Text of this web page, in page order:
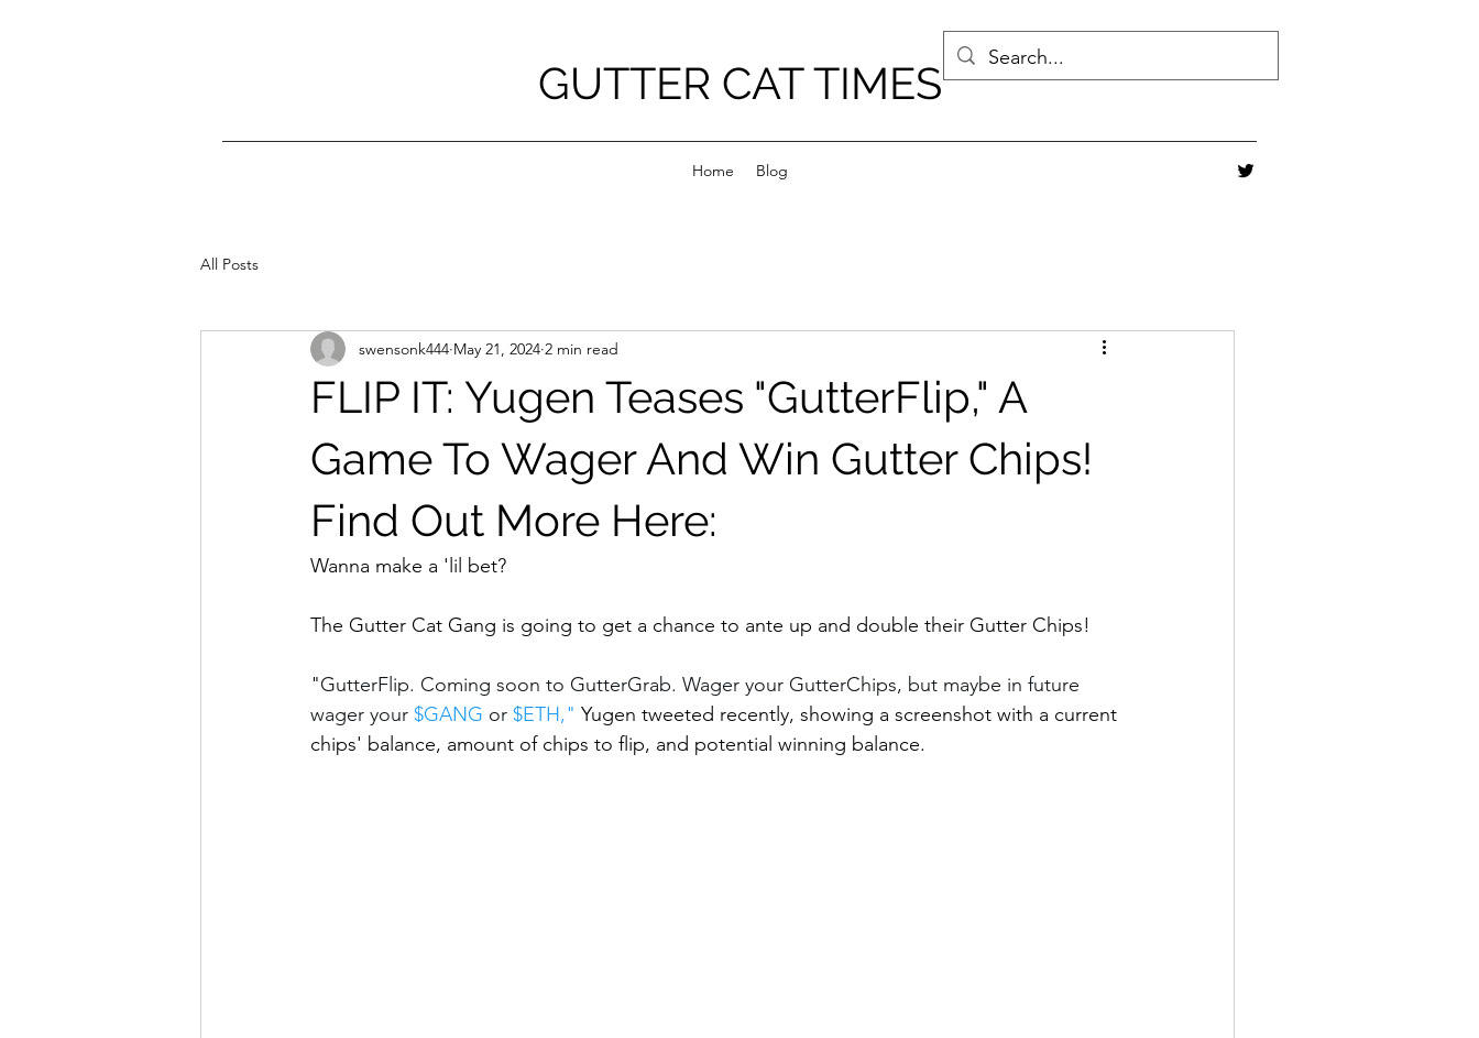
GUTTER CAT TIMES
Home Blog
All Posts
FLIP IT: Yugen Teases "GutterFlip," A
Game To Wager And Win Gutter Chips!
Find Out More Here:
swensonk444 May 21, 2024 2 min read
Wanna make a 'lil bet?
The Gutter Cat Gang is going to get a chance to ante up and double their Gutter Chips!
"GutterFlip. Coming soon to GutterGrab. Wager your GutterChips, but maybe in future
wager your $GANG or $ETH," Yugen tweeted recently, showing a screenshot with a current
chips' balance, amount of chips to flip, and potential winning balance.